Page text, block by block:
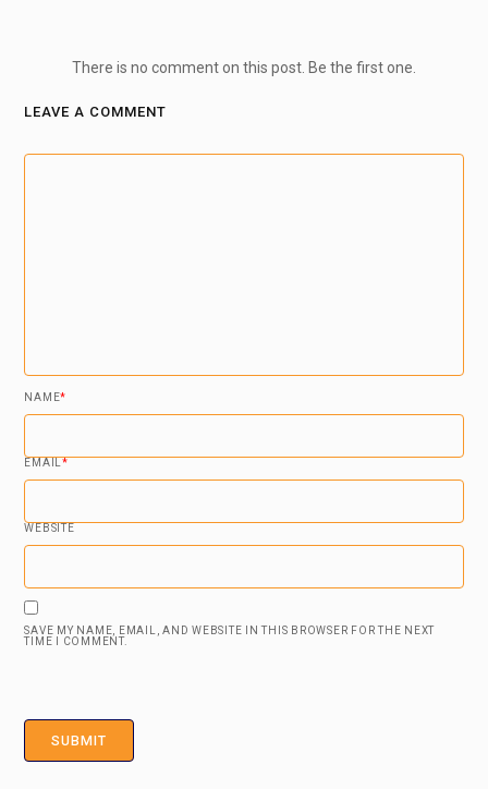
There is no comment on this post. Be the first one.
LEAVE A COMMENT
NAME*
EMAIL*
WEBSITE
SAVE MY NAME, EMAIL, AND WEBSITE IN THIS BROWSER FOR THE NEXT
TIME I COMMENT.